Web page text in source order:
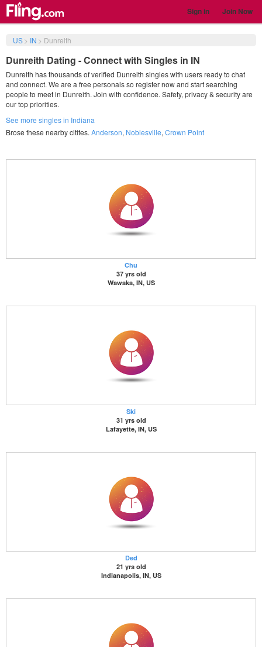
Sign in Join Now
US> IN > Dunreith
Dunreith Dating - Connect with Singles in IN
Dunreith has thousands of verified Dunreith singles with users ready to chat
and connect. We are a free personals so register now and start searching
people to meet in Dunreith. Join with confidence. Safety, privacy & security are
our top priorities.
See more singles in Indiana
Brose these nearby citites. Anderson, Noblesville, Crown Point
Chu
37 yrs old
Wawaka, IN, US
Ski
31 yrs old
Lafayette, IN, US
Ded
21 yrs old
Indianapolis, IN, US